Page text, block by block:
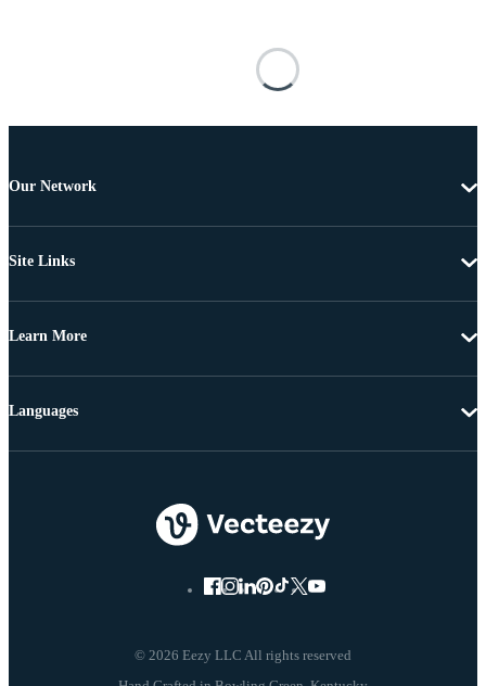
Our Network
Site Links
Learn More
© 2026 Eezy LLC All rights reserved
Languages